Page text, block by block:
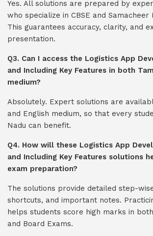
Yes. All solutions are prepared by
who specialize in CBSE and Samacheer
This guarantees accuracy, clarity, and
presentation.
Q3. Can I access the Logistics App
and Including Key Features in both
medium?
Absolutely. Expert solutions are
and English medium, so that every
Nadu can benefit.
Q4. How will these Logistics App
and Including Key Features solutions
exam preparation?
The solutions provide detailed step-
shortcuts, and important notes.
helps students score high marks in
and Board Exams.